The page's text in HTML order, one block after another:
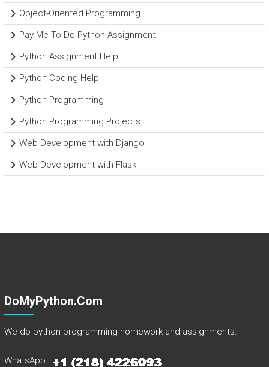
Object-Oriented Programming
Pay Me To Do Python Assignment
Python Assignment Help
Python Coding Help
Python Programming
Python Programming Projects
Web Development with Django
Web Development with Flask
DoMyPython.com
We do python programming homework and assignments.
WhatsApp